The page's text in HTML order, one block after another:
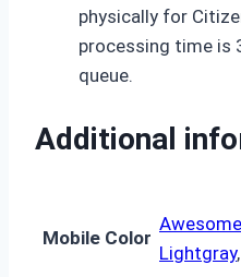
physically for
processing time is
queue.
Additional
Mobile Color
Lightgray,